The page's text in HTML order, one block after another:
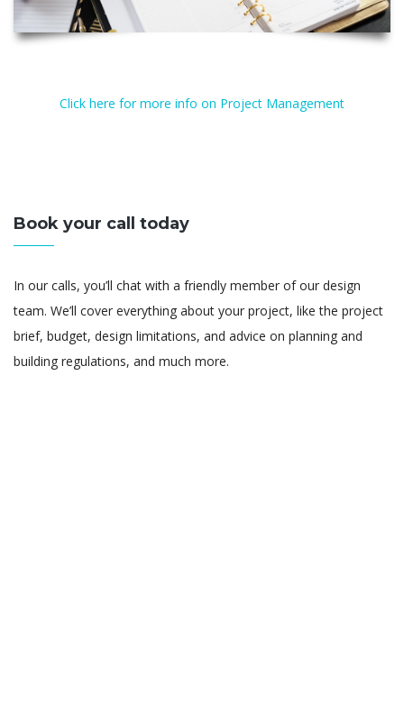
Click here for more info on Project Management
Book your call today
In our calls, you’ll chat with a friendly member of our design
team. We’ll cover everything about your project, like the project
brief, budget, design limitations, and advice on planning and
building regulations, and much more.